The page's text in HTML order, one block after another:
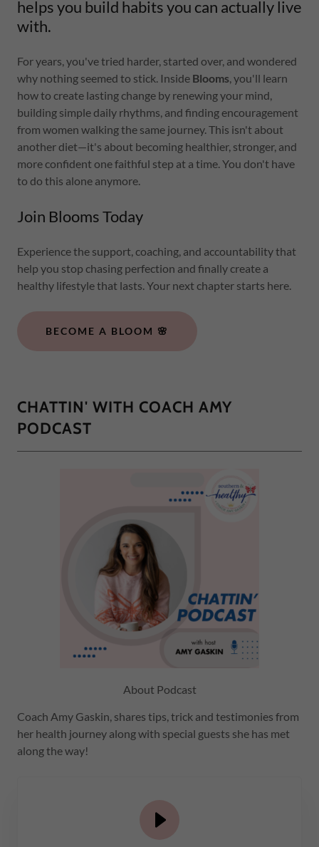
helps you build habits you can actually live
with.
For years, you've tried harder, started over, and wondered
why nothing seemed to stick. Inside Blooms, you'll learn
how to create lasting change by renewing your mind,
building simple daily rhythms, and finding encouragement
from women walking the same journey. This isn't about
another diet—it's about becoming healthier, stronger, and
more confident one faithful step at a time. You don't have
to do this alone anymore.
Join Blooms Today
Experience the support, coaching, and accountability that
help you stop chasing perfection and finally create a
healthy lifestyle that lasts. Your next chapter starts here.
BECOME A BLOOM 🌸
CHATTIN' WITH COACH AMY
PODCAST
About Podcast
Coach Amy Gaskin, shares tips, trick and testimonies from
her health journey along with special guests she has met
along the way!